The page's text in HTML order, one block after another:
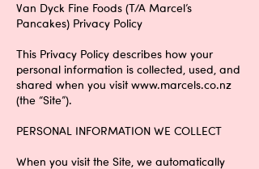
Van Dyck Fine Foods (T/A Marcel’s
Pancakes) Privacy Policy
This Privacy Policy describes how your
personal information is collected, used, and
shared when you visitwww.marcels.co.nz
(the “Site”).
PERSONAL INFORMATION WE COLLECT
When you visit the Site, we automatically